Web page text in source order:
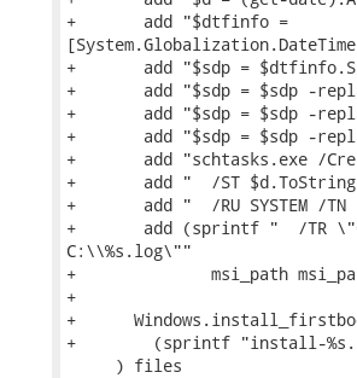
+       add "$dtfinfo =
+       add "$sdp =
+       add "$sdp = $sdp -
+       add "$sdp = $sdp -
+       add "$sdp = $sdp -
+       add "schtasks.exe /
+       add "  /ST
+       add "  /RU SYSTEM /
+       add (sprintf "  /TR
C:\\%s.log\""
+              msi_path
+
+
+        (sprintf "install-
     ) files